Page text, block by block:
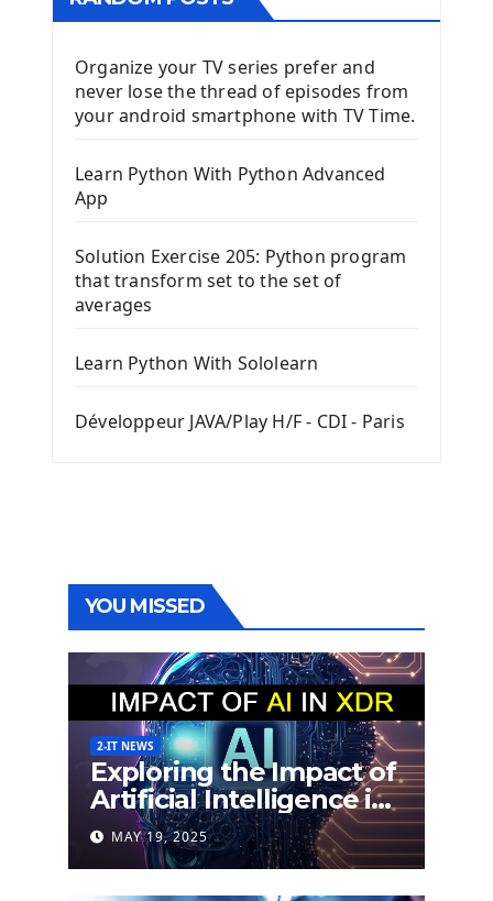
Organize your TV series prefer and
never lose the thread of episodes from
your android smartphone with TV Time.
Learn Python With Python Advanced
App
Solution Exercise 205: Python program
that transform set to the set of
averages
Learn Python With Sololearn
Développeur JAVA/Play H/F - CDI - Paris
YOU MISSED
2-IT NEWS
Exploring the Impact of
Artificial Intelligence in
Extended Detection
and Response (XDR)
MAY 19, 2025